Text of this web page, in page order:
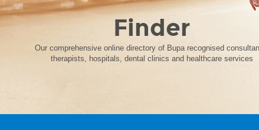
Finder
Our comprehensive online directory of Bupa recognised
therapists, hospitals, dental clinics and healthcare services